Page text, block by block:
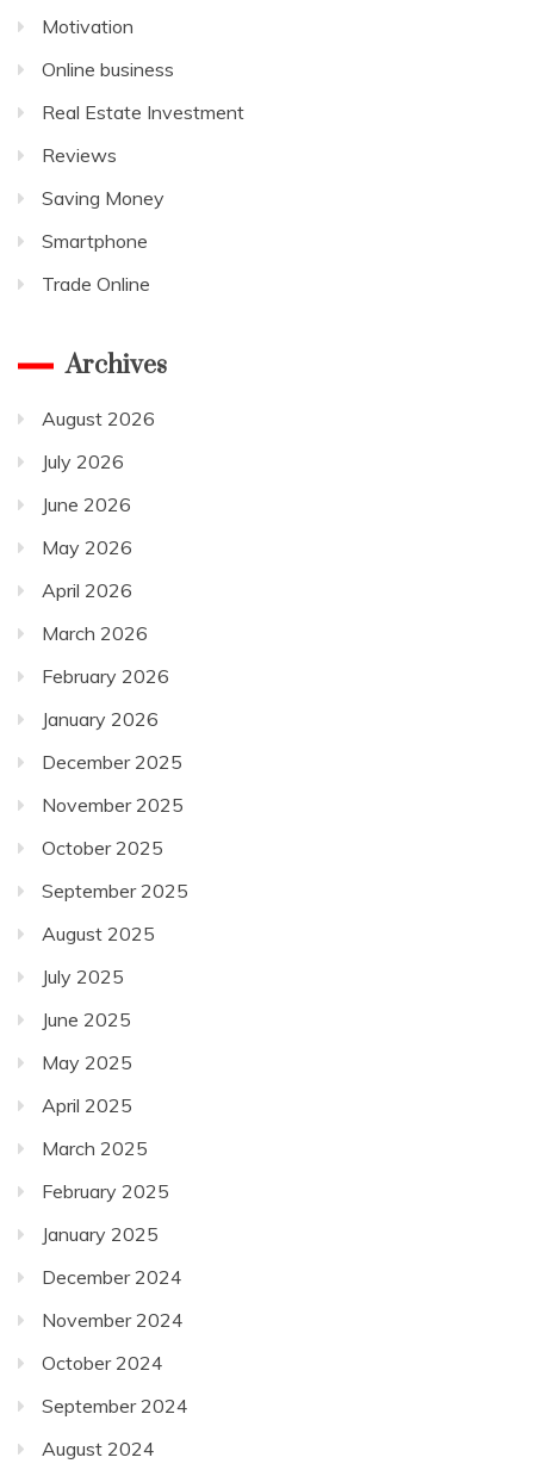
Motivation
Online business
Real Estate Investment
Reviews
Saving Money
Smartphone
Trade Online
Archives
August 2026
July 2026
June 2026
May 2026
April 2026
March 2026
February 2026
January 2026
December 2025
November 2025
October 2025
September 2025
August 2025
July 2025
June 2025
May 2025
April 2025
March 2025
February 2025
January 2025
December 2024
November 2024
October 2024
September 2024
August 2024